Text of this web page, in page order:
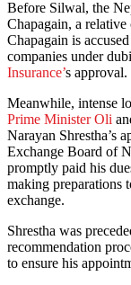
Before Silwal, the
Chapagain, a
Chapagain is
companies under
Insurance’s approval.
Meanwhile, intense
Prime Minister Oli
Narayan Shrestha’s
Exchange Board of
promptly paid his
making preparations
exchange.
Shrestha was
recommendation
to ensure his